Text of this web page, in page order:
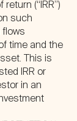
(“IRR”)
such
flows
time and the
This is
IRR or
in an